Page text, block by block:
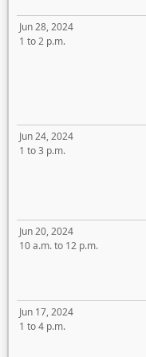
Jun 28, 2024
1 to 2 p.m.
Jun 24, 2024
1 to 3 p.m.
Jun 20, 2024
10 a.m. to 12 p.m.
Jun 17, 2024
1 to 4 p.m.